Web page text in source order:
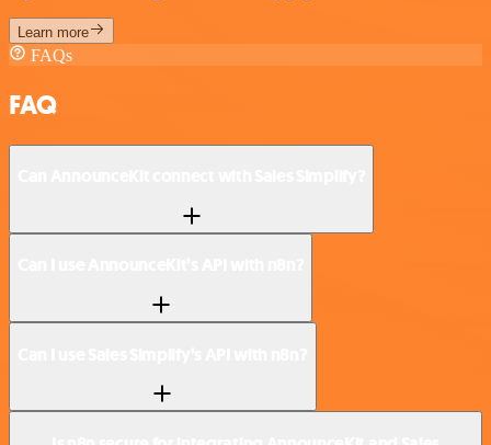
Learn more
FAQs
FAQ